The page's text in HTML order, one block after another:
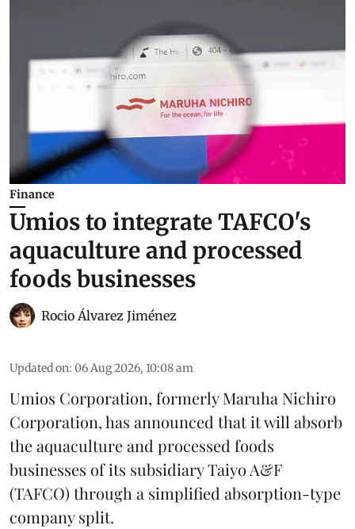
Finance
Umios to integrate TAFCO's
aquaculture and processed
foods businesses
Rocio Álvarez Jiménez
Updated on: 06 Aug 2026, 10:08 am
Umios Corporation, formerly Maruha Nichiro
Corporation, has announced that it will absorb
theaquacultureand processed foods
businesses of its subsidiary Taiyo A&F
(TAFCO) through a simplified absorption-type
company split.